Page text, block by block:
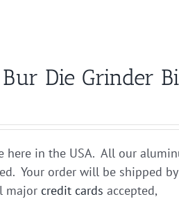
Die Grinder
in the USA. All our
Your order will be shipped by
major credit cards accepted,